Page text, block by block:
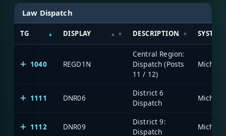
Law Dispatch
TG DISPLAY DESCRIPTION SYSTEM
1040 REGD1N
Central Region:
Dispatch (Posts
11 / 12)
1111 DNR06
District 6
Dispatch
1112 DNR09
District 9:
Dispatch